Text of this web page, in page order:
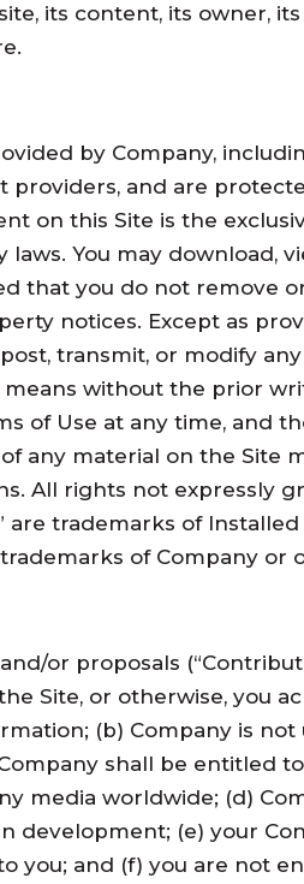
its content, its owner,
by Company,
and are
on this Site is the
You may download,
that you do not remove
notices. Except as
transmit, or modify
means without the prior
of Use at any time, and
any material on the Site
All rights not expressly
are trademarks of
of Company or
or proposals
Site, or otherwise, you
(b) Company is
shall be entitled
media worldwide; (d)
development; (e) your
you; and (f) you are not